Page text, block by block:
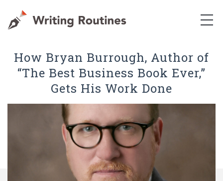
How Bryan Burrough, Author of
“The Best Business Book Ever,”
Gets His Work Done